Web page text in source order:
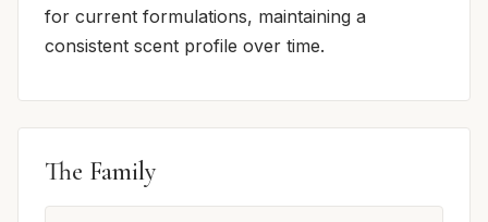
for current formulations, maintaining a
consistent scent profile over time.
The Family